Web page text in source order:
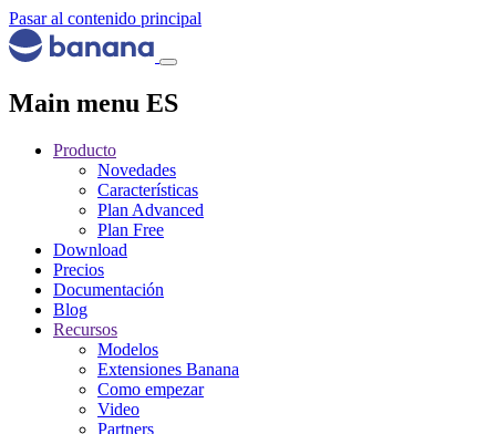
Pasar al contenido principal
Main menu ES
Producto
Novedades
Características
Plan Advanced
Plan Free
Download
Precios
Documentación
Blog
Recursos
Modelos
Extensiones Banana
Como empezar
Video
Partners